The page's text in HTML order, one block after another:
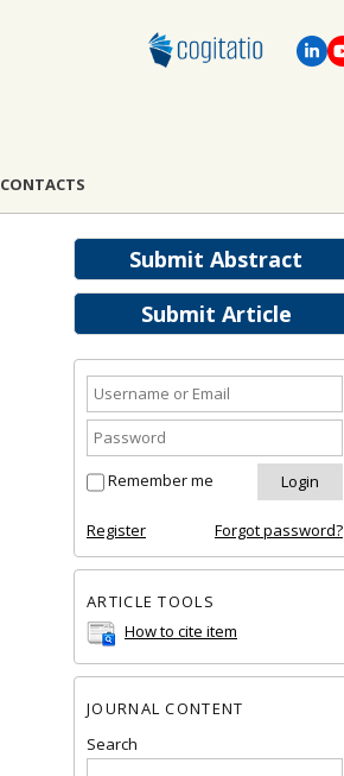
CONTACTS
Submit Abstract
Submit Article
Remember me
Register Forgot password?
ARTICLE TOOLS
How to cite item
JOURNAL CONTENT
Search